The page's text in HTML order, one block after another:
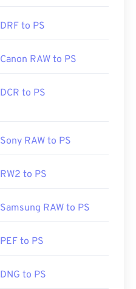
DRF to PS
Canon RAW to PS
DCR to PS
Sony RAW to PS
RW2 to PS
Samsung RAW to PS
PEF to PS
DNG to PS